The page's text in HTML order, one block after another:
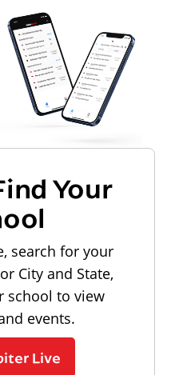
Your
search for your
City and State,
school to view
events.
Live